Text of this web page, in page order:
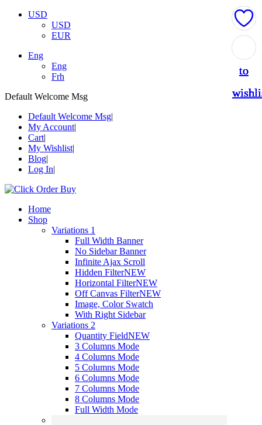
USD
USD
EUR
Eng
Eng
Frh
Default Welcome Msg
Default Welcome Msg
My Account
Cart
My Wishlist
Blog
Log In
Home
Shop
Variations 1
Full Width Banner
No Sidebar Banner
Infinite Ajax Scroll
Hidden FilterNEW
Horizontal FilterNEW
Off Canvas FilterNEW
Image, Color Swatch
With Right Sidebar
Variations 2
Quantity FieldNEW
3 Columns Mode
4 Columns Mode
5 Columns Mode
6 Columns Mode
7 Columns Mode
8 Columns Mode
Full Width Mode
to
to
to
to
to